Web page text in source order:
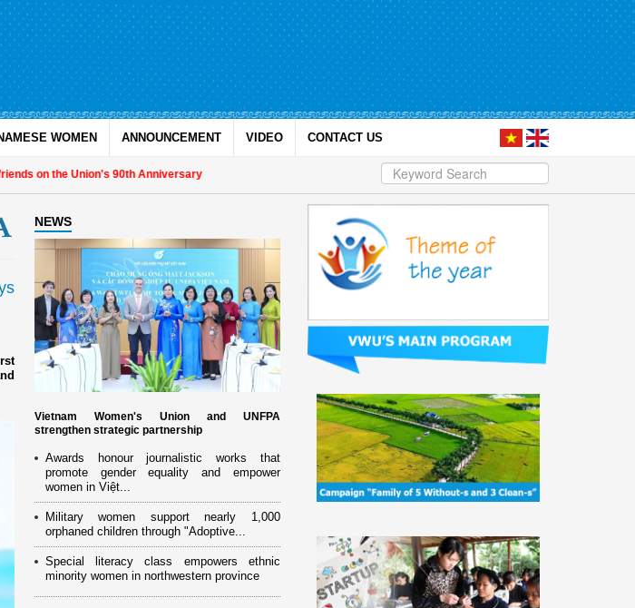
WOMEN ANNOUNCEMENT VIDEO CONTACT US
on the Union's 90th Anniversary
NEWS
Vietnam Women's Union and UNFPA
strengthen strategic partnership
Awards honour journalistic works that
promote gender equality and empower
women in Việt...
Military women support nearly 1,000
orphaned children through "Adoptive...
Special literacy class empowers ethnic
minority women in northwestern province